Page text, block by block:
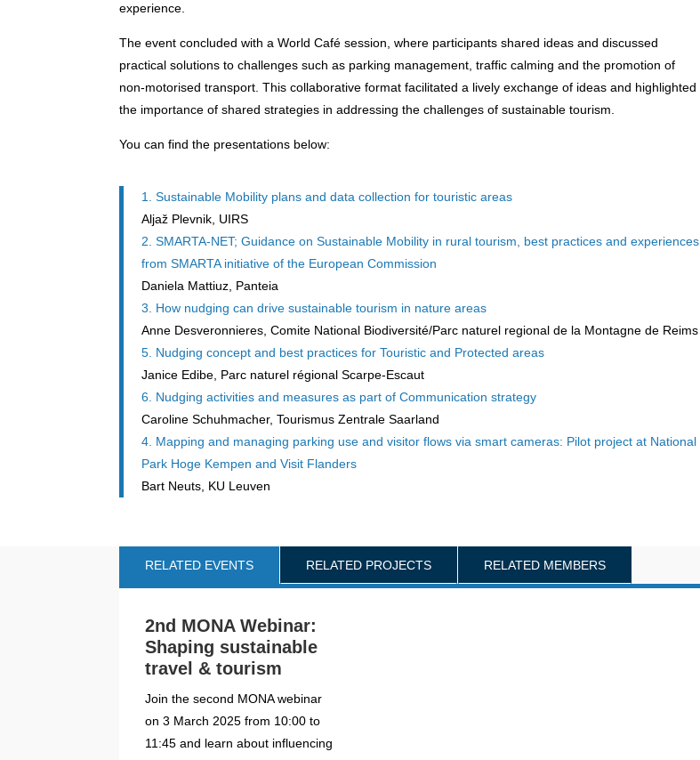
experience.
The event concluded with a World Café session, where participants shared ideas and discussed
practical solutions to challenges such as parking management, traffic calming and the promotion of
non-motorised transport. This collaborative format facilitated a lively exchange of ideas and highlighted
the importance of shared strategies in addressing the challenges of sustainable tourism.
You can find the presentations below:
1. Sustainable Mobility plans and data collection for touristic areas
Aljaž Plevnik, UIRS
2. SMARTA-NET; Guidance on Sustainable Mobility in rural tourism, best practices and experiences
from SMARTA initiative of the European Commission
Daniela Mattiuz, Panteia
3. How nudging can drive sustainable tourism in nature areas
Anne Desveronnieres, Comite National Biodiversité/Parc naturel regional de la Montagne de Reims
5. Nudging concept and best practices for Touristic and Protected areas
Janice Edibe, Parc naturel régional Scarpe-Escaut
6. Nudging activities and measures as part of Communication strategy
Caroline Schuhmacher, Tourismus Zentrale Saarland
4. Mapping and managing parking use and visitor flows via smart cameras: Pilot project at National
Park Hoge Kempen and Visit Flanders
Bart Neuts, KU Leuven
RELATED EVENTS RELATED PROJECTS RELATED MEMBERS
2nd MONA Webinar:
Shaping sustainable
travel & tourism
Join the second MONA webinar
on 3 March 2025 from 10:00 to
11:45 and learn about influencing